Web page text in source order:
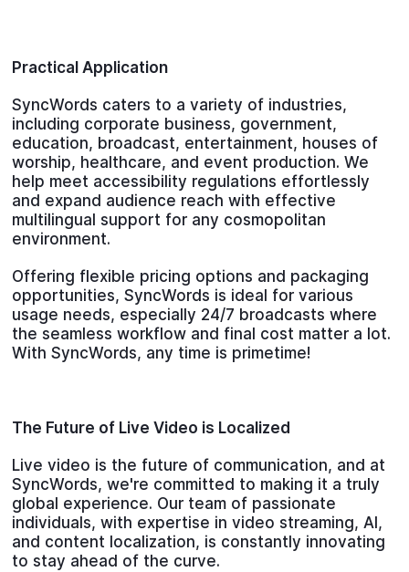
Practical Application
SyncWords caters to a variety of industries,
including corporate business, government,
education, broadcast, entertainment, houses of
worship, healthcare, and event production. We
help meet accessibility regulations effortlessly
and expand audience reach with effective
multilingual support for any cosmopolitan
environment.
Offering flexible pricing options and packaging
opportunities, SyncWords is ideal for various
usage needs, especially 24/7 broadcasts where
the seamless workflow and final cost matter a lot.
With SyncWords, any time is primetime!
The Future of Live Video is Localized
Live video is the future of communication, and at
SyncWords, we're committed to making it a truly
global experience. Our team of passionate
individuals, with expertise in video streaming, AI,
and content localization, is constantly innovating
to stay ahead of the curve.